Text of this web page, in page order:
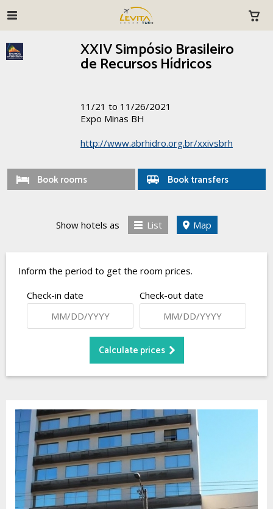
XXIV Simpósio Brasileiro
de Recursos Hídricos
11/21 to 11/26/2021
Expo Minas BH
http://www.abrhidro.org.br/xxivsbrh
Book rooms Book transfers
Inform the period to get the room prices.
Check-in date
Check-out date
Show hotels as List Map